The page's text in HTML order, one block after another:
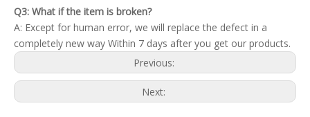
Q3: What if the item is broken?
A: Except for human error, we will replace the defect in a
completely new way Within 7 days after you get our products.
Previous:
Next: